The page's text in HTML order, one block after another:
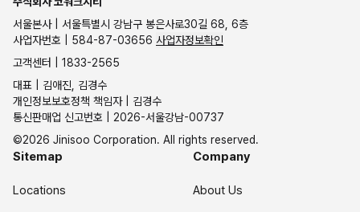
서울본사 | 서울특별시 강남구 봉은사로30길 68, 6층
사업자번호 | 584-87-03656 사업자정보확인
고객센터 | 1833-2565
대표 | 김애진, 김경수
개인정보보호정책 책임자 | 김경수
통신판매업 신고번호 | 2026-서울강남-00737
©2026 Jinisoo Corporation. All rights reserved.
Sitemap
Locations
Company
About Us